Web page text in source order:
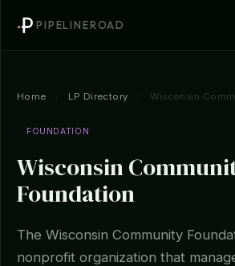
PIPELINEROAD
Home LP Directory Wisconsin
FOUNDATION
Wisconsin
Foundation
The Wisconsin Community
nonprofit organization that